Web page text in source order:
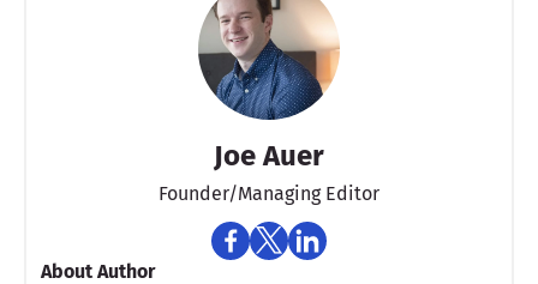
Joe Auer
Founder/Managing Editor
About Author